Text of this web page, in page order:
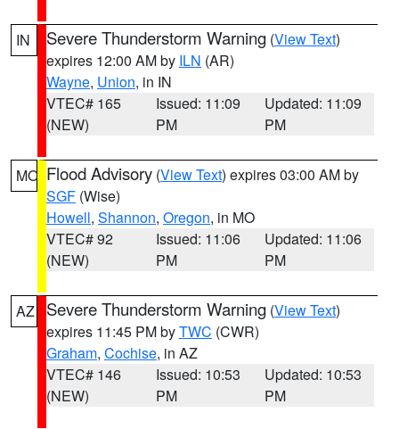
IN Severe Thunderstorm Warning (View Text)
expires 12:00 AM by ILN (AR)
Wayne, Union, in IN
VTEC# 165
(NEW)
Issued: 11:09
PM
Updated: 11:09
PM
MO Flood Advisory (View Text) expires 03:00 AM by
SGF (Wise)
Howell, Shannon, Oregon, in MO
VTEC# 92
(NEW)
Issued: 11:06
PM
Updated: 11:06
PM
AZ Severe Thunderstorm Warning (View Text)
expires 11:45 PM byTWC (CWR)
Graham, Cochise, in AZ
VTEC# 146
(NEW)
Issued: 10:53
PM
Updated: 10:53
PM